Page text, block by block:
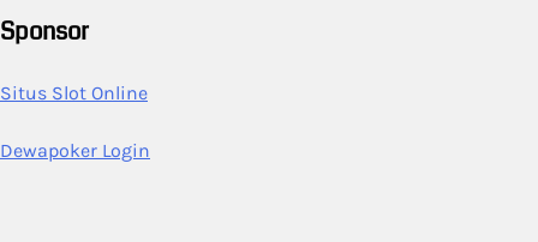
Sponsor
Situs Slot Online
Dewapoker Login